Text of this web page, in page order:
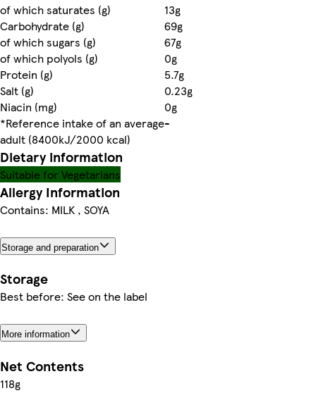
of which saturates (g)
13g
Carbohydrate (g)
69g
of which sugars (g)
67g
of which polyols (g)
0g
Protein (g)
5.7g
Salt (g)
0.23g
Niacin (mg)
0g
*Reference intake of an average
adult (8400kJ/2000 kcal)
-
Dietary information
Suitable for Vegetarians
Allergy Information
Contains: MILK , SOYA
Storage and preparation
Storage
Best before: See on the label
More information
Net Contents
118g